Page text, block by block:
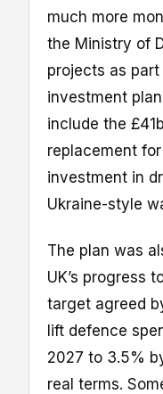
much more
the Ministry of
projects as
investment
include the
replacement
investment in
Ukraine-style
The plan was
UK’s progress
target agreed
lift defence
2027 to 3.5%
real terms.